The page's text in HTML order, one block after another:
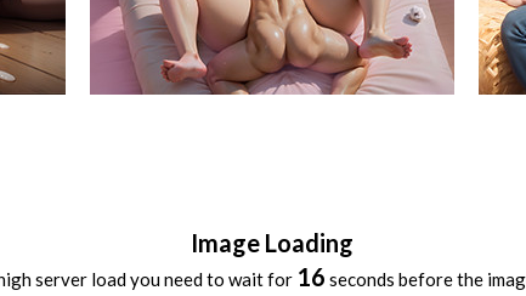
Image Loading
server load you need to wait for 16 seconds before the